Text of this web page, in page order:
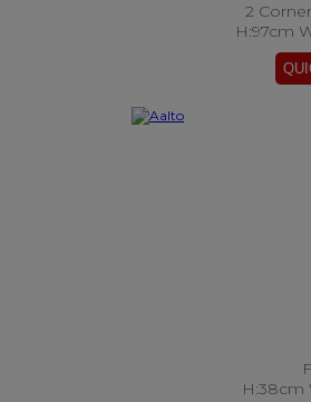
2
H:97cm
H:38cm